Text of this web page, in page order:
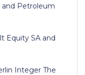
and Petroleum
Equity SA and
Integer The